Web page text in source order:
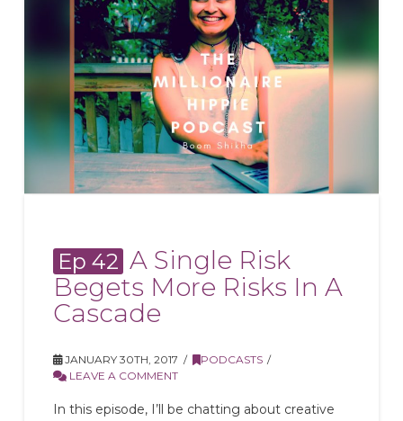
Ep 42 A Single Risk
Begets More Risks In A
Cascade
JANUARY 30TH, 2017
PODCASTS
LEAVE A COMMENT
In this episode, I’ll be chatting about creative